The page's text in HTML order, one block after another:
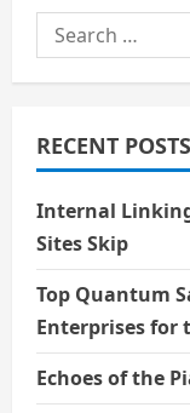
Search
for:
RECENT POSTS
Internal
Sites Skip
Top Quantum
Enterprises for
Echoes of the